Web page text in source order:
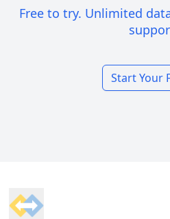
Free to try. Unlimited
Start Your